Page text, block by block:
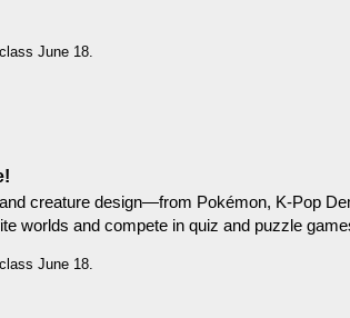
June 18.
creature design—from Pokémon, K-Pop
worlds and compete in quiz and puzzle
June 18.